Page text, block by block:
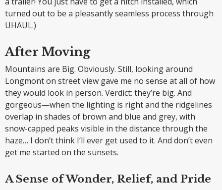
turned out to be a pleasantly seamless process through
UHAUL.)
After Moving
Mountains are Big. Obviously. Still, looking around
Longmont on street view gave me no sense at all of how
they would look in person. Verdict: they’re big. And
gorgeous—when the lighting is right and the ridgelines
overlap in shades of brown and blue and grey, with
snow-capped peaks visible in the distance through the
haze… I don’t think I’ll ever get used to it. And don’t even
get me started on the sunsets.
A Sense of Wonder, Relief, and Pride